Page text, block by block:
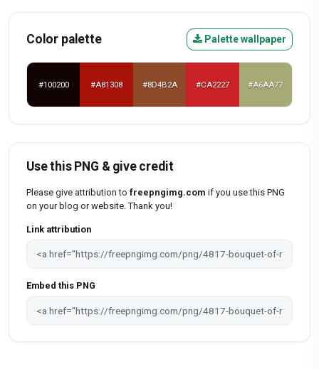
Color palette Palette wallpaper
#100200 #A81308 #8D4B2A #CA2227 #A6AA77
Use this PNG & give credit
Please give attribution to freepngimg.com if you use this PNG
on your blog or website. Thank you!
Link attribution
Embed this PNG